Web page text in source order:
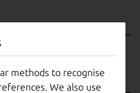
methods to recognise
We also use